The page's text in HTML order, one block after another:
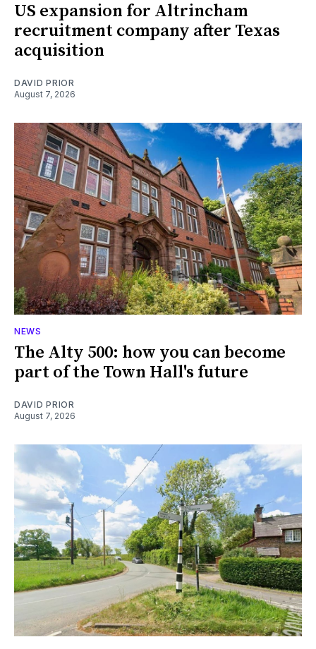
US expansion for Altrincham
recruitment company after Texas
acquisition
DAVID PRIOR
August 7, 2026
NEWS
The Alty 500: how you can become
part of the Town Hall's future
DAVID PRIOR
August 7, 2026